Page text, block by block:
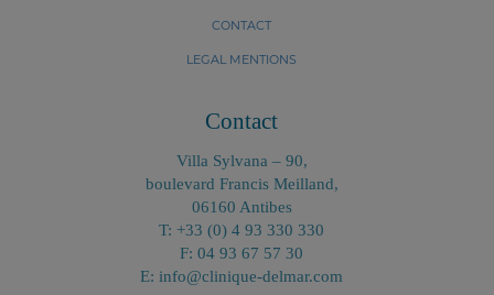
CONTACT
LEGAL MENTIONS
Contact
Villa Sylvana – 90,
boulevard Francis Meilland,
06160 Antibes
T: +33 (0) 4 93 330 330
F: 04 93 67 57 30
E: info@clinique-delmar.com